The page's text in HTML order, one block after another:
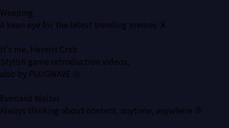
Weeping
A keen eye for the latest trending memes 🤸
It's me, Hermit Crab
Stylish game introduction videos,
also by PLUGWAVE 🐚
Everland Walter
Always thinking about content, anytime, anywhere 💭